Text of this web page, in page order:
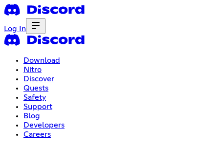
Log In
Download
Nitro
Discover
Quests
Safety
Support
Blog
Developers
Careers